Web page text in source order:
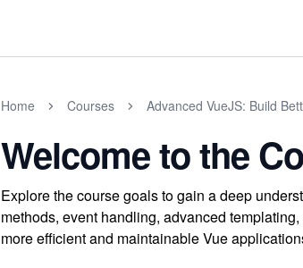
Home Courses Advanced VueJS: Build
Welcome to the
Explore the course goals to gain a deep
methods, event handling, advanced
more efficient and maintainable Vue